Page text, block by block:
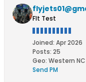
Flt Test
Joined: Apr 2026
Posts: 25
Geo: Western NC
Send PM